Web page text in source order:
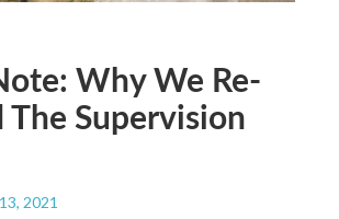
Why We Re-
The Supervision
2021